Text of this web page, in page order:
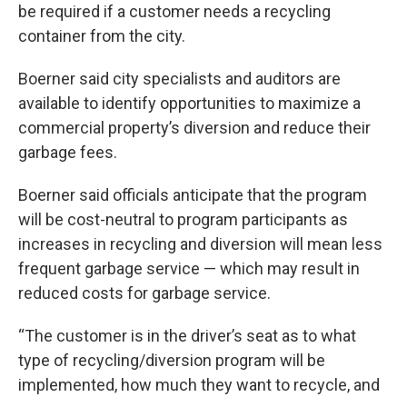
be required if a customer needs a recycling
container from the city.
Boerner said city specialists and auditors are
available to identify opportunities to maximize a
commercial property’s diversion and reduce their
garbage fees.
Boerner said officials anticipate that the program
will be cost-neutral to program participants as
increases in recycling and diversion will mean less
frequent garbage service — which may result in
reduced costs for garbage service.
“The customer is in the driver’s seat as to what
type of recycling/diversion program will be
implemented, how much they want to recycle, and